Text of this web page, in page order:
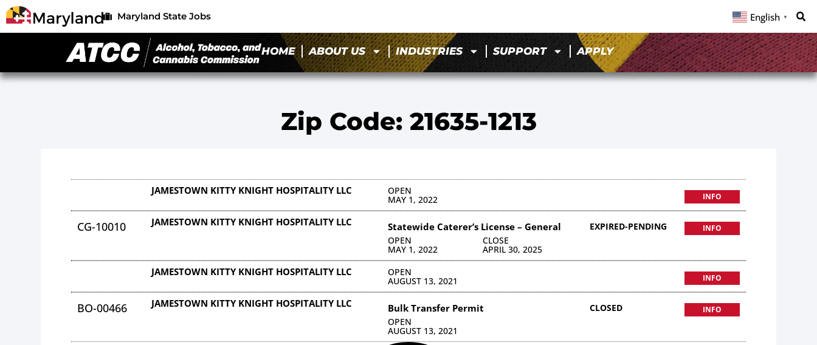
Maryland State Jobs English ▼
HOME ABOUT US INDUSTRIES SUPPORT APPLY
Zip Code: 21635-1213
JAMESTOWN KITTY KNIGHT HOSPITALITY LLC OPEN
MAY 1, 2022 INFO
CG-10010 JAMESTOWN KITTY KNIGHT HOSPITALITY LLC Statewide Caterer’s License – General
OPEN
MAY 1, 2022
CLOSE
APRIL 30, 2025
EXPIRED-PENDING INFO
JAMESTOWN KITTY KNIGHT HOSPITALITY LLC OPEN
AUGUST 13, 2021 INFO
BO-00466 JAMESTOWN KITTY KNIGHT HOSPITALITY LLC Bulk Transfer Permit
OPEN
AUGUST 13, 2021
CLOSED INFO